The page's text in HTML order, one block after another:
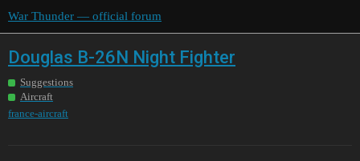
War Thunder — official forum
Douglas B-26N Night Fighter
Suggestions
Aircraft
france-aircraft